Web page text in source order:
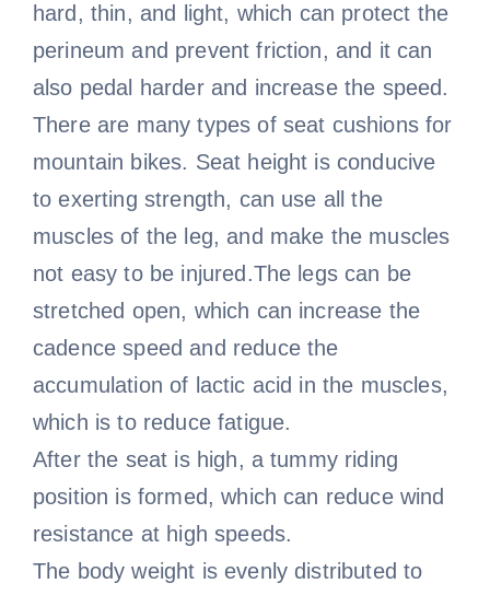
hard, thin, and light, which can protect the
perineum and prevent friction, and it can
also pedal harder and increase the speed.
There are many types of seat cushions for
mountain bikes. Seat height is conducive
to exerting strength, can use all the
muscles of the leg, and make the muscles
not easy to be injured.The legs can be
stretched open, which can increase the
cadence speed and reduce the
accumulation of lactic acid in the muscles,
which is to reduce fatigue.
After the seat is high, a tummy riding
position is formed, which can reduce wind
resistance at high speeds.
The body weight is evenly distributed to